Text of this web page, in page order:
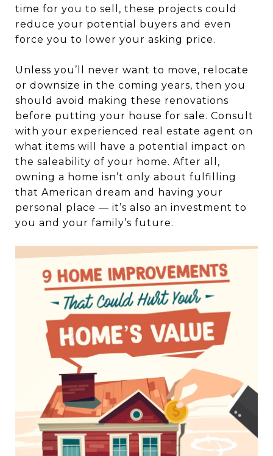
time for you to sell, these projects could
reduce your potential buyers and even
force you to lower your asking price.
Unless you’ll never want to move, relocate
or downsize in the coming years, then you
should avoid making these renovations
before putting your house for sale. Consult
with your experienced real estate agent on
what items will have a potential impact on
the saleability of your home. After all,
owning a home isn’t only about fulfilling
that American dream and having your
personal place — it’s also an investment to
you and your family’s future.